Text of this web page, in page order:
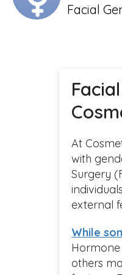
Facial
At
with
Surgery
external
While
others